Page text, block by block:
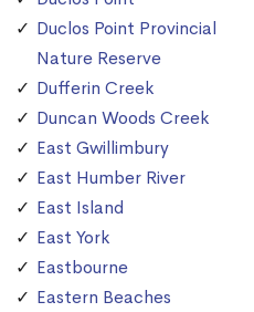
Duclos Point Provincial
Nature Reserve
Dufferin Creek
Duncan Woods Creek
East Gwillimbury
East Humber River
East Island
East York
Eastbourne
Eastern Beaches